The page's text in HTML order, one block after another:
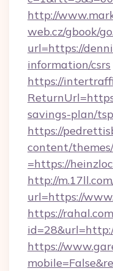
http://
web.cz/gbook/
url=https://
information/csrs
https://
savings-plan/
https://
content/
=https://
http://
url=https://
https://
https://